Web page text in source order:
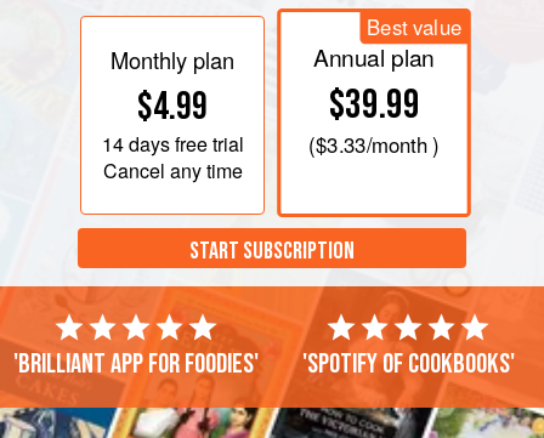
Monthly plan
$4.99
14 daysfree trial
Cancel any time
Best value
Annual plan
$39.99
($3.33/month )
START SUBSCRIPTION
'Brilliant app for foodies' 'Spotify of cookbooks'